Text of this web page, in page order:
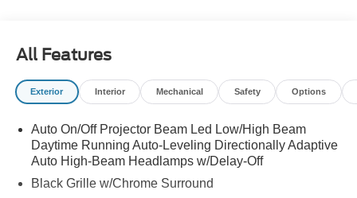
All Features
Exterior Interior Mechanical Safety Options
Auto On/Off Projector Beam Led Low/High Beam
Daytime Running Auto-Leveling Directionally Adaptive
Auto High-Beam Headlamps w/Delay-Off
Black Grille w/Chrome Surround